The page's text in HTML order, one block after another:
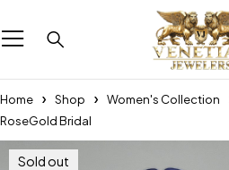
Home Shop Women's Collection
RoseGold Bridal
Sold out